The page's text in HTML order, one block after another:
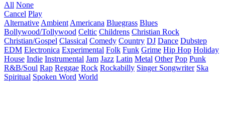
All None
Cancel Play
Alternative Ambient Americana Bluegrass Blues
Bollywood/Tollywood Celtic Childrens Christian Rock
Christian/Gospel Classical Comedy Country DJ Dance Dubstep
EDM Electronica Experimental Folk Funk Grime Hip Hop Holiday
House Indie Instrumental Jam Jazz Latin Metal Other Pop Punk
R&B/Soul Rap Reggae Rock Rockabilly Singer Songwriter Ska
Spiritual Spoken Word World